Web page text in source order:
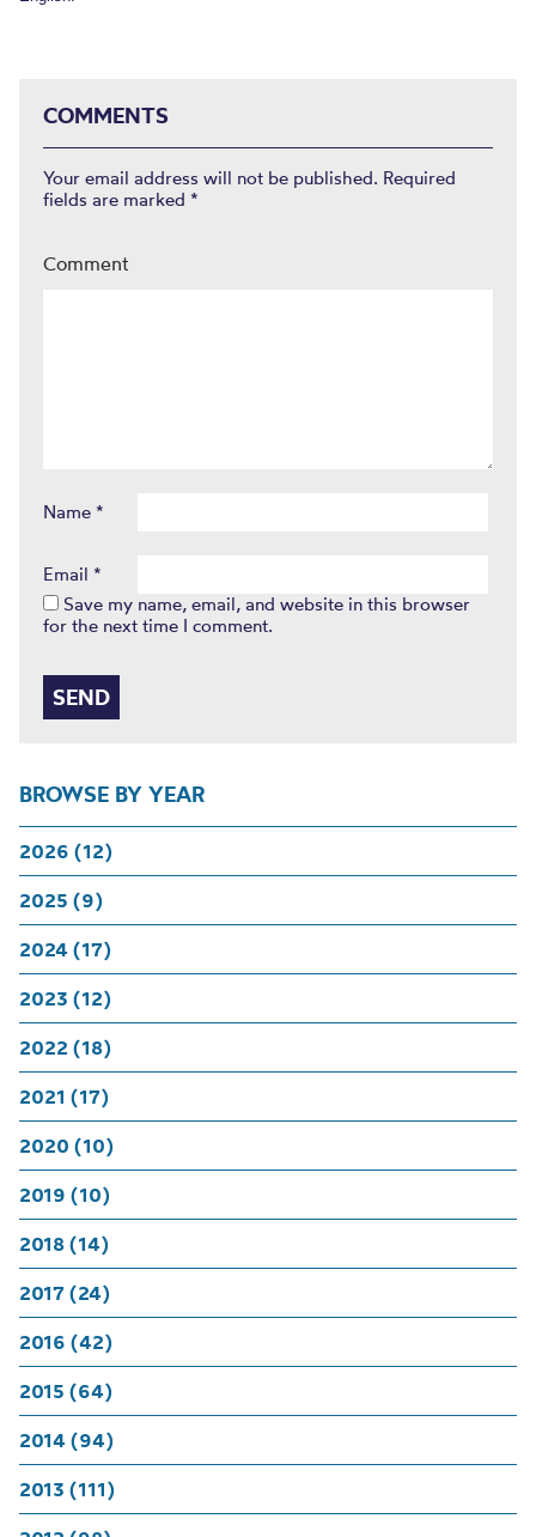
BROWSE BY YEAR
2026 (12)
2025 (9)
2024 (17)
2023 (12)
2022 (18)
2021 (17)
2020 (10)
2019 (10)
2018 (14)
2017 (24)
2016 (42)
2015 (64)
2014 (94)
2013 (111)
COMMENTS
Your email address will not be published. Required
fields are marked *
Comment
Name *
Email *
Save my name, email, and website in this browser
for the next time I comment.